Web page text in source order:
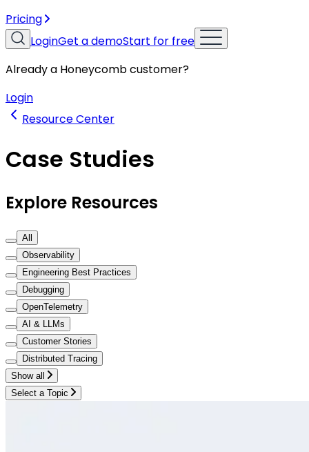
Pricing
LoginGet a demoStart for free
Already a Honeycomb customer?
Login
Resource Center
Case Studies
Explore Resources
All
Observability
Engineering Best Practices
Debugging
OpenTelemetry
AI & LLMs
Customer Stories
Distributed Tracing
Show all
Select a Topic